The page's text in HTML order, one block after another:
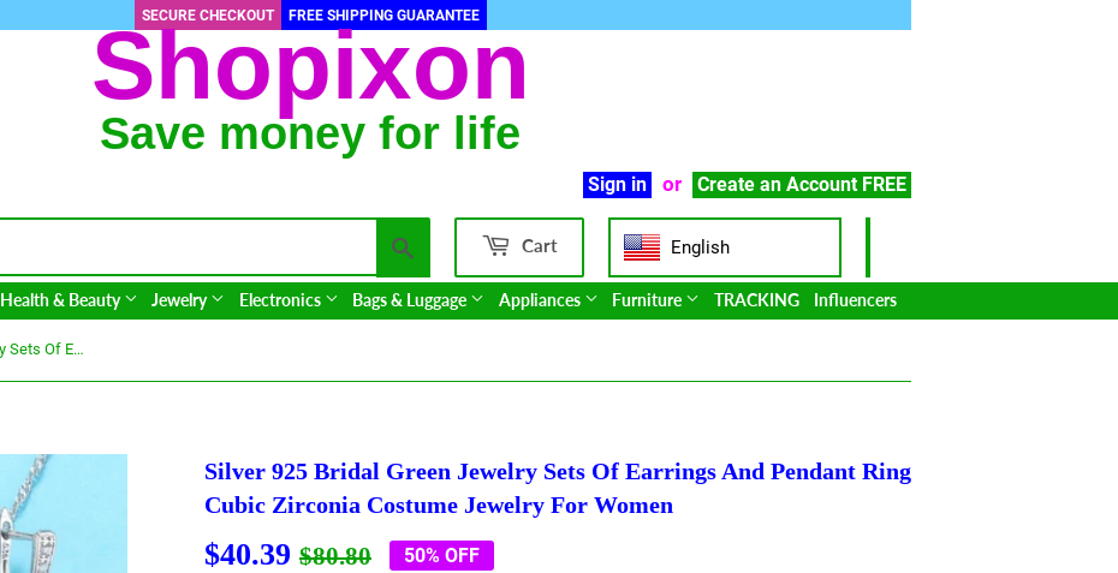
SECURE CHECKOUT FREE SHIPPING GUARANTEE
Shopixon
Save money for life
Sign in or Create an Account FREE
Cart English
Health & Beauty Jewelry Electronics Bags & Luggage Appliances Furniture TRACKING Influencers
Silver 925 Bridal Green Jewelry Sets Of Earrings And Pendant Ring Cubic Zirconia Costume Jewelry For Women
Silver 925 Bridal Green Jewelry Sets Of Earrings And Pendant Ring
Cubic Zirconia Costume Jewelry For Women
$40.39 $80.80
Regular
$80.80
Sale
$40.39
50% OFF